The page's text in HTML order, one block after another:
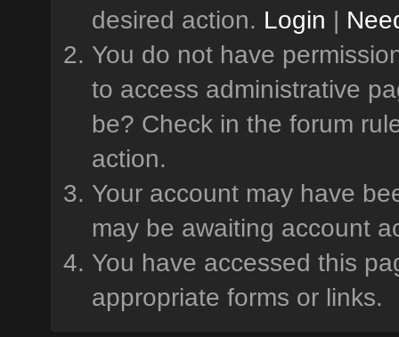
desired action. Login |
You do not have
to access administrative
be? Check in the forum
action.
Your account may have
may be awaiting account
You have accessed this
appropriate forms or links.